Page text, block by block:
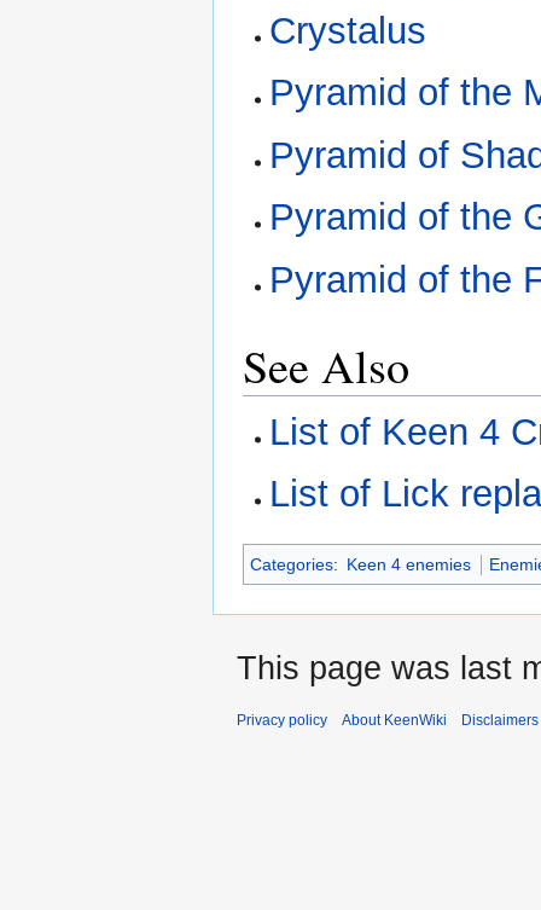
Crystalus
Pyramid of the
Pyramid of
Pyramid of the
Pyramid of the
See Also
List of Keen 4
List of Lick
Categories: Keen 4 enemies
This page was last
Privacy policy About KeenWiki Disclaimers